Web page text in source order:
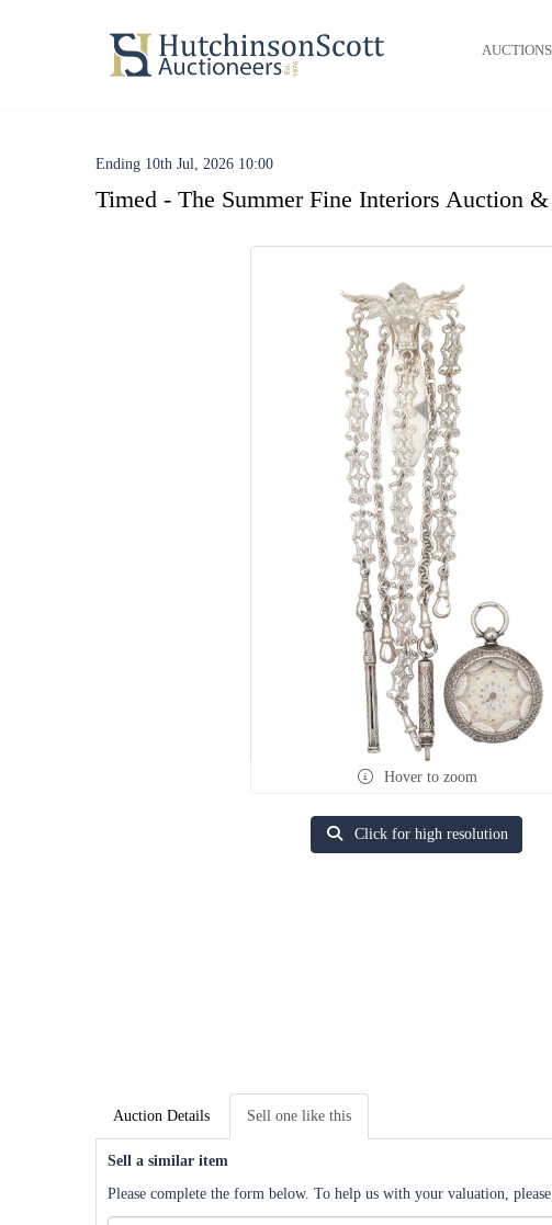
AUCTIONS
Ending 10th Jul, 2026 10:00
Timed - The Summer Fine Interiors Auction
Hover to zoom
Click for high resolution
Auction Details Sell one like this
Sell a similar item
Please complete the form below. To help us with your valuation,